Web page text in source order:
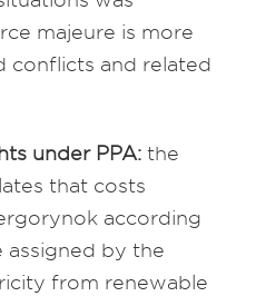
majeure is more
conflicts and related
under PPA:the
that costs
according
assigned by the
from renewable